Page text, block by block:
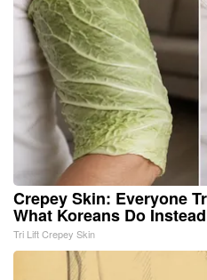
Crepey Skin: Everyone
What Koreans Do Instead
Tri Lift Crepey Skin